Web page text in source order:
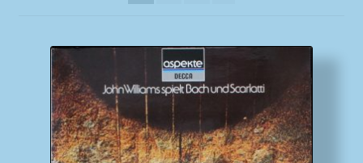
Impressum
MusicFinder
My account